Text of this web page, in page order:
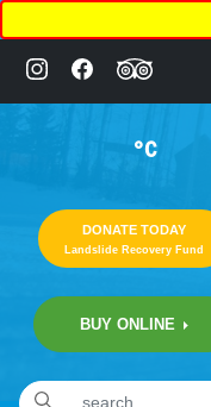
°C
DONATE TODAY
Landslide Recovery Fund
BUY ONLINE